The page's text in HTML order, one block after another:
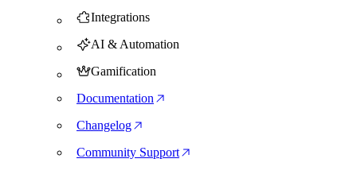
Integrations
AI & Automation
Gamification
Documentation
Changelog
Community Support